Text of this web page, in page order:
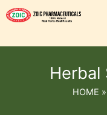
Herbal
HOME »